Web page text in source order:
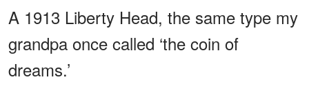
A 1913 Liberty Head, the same type my
grandpa once called ‘the coin of
dreams.’